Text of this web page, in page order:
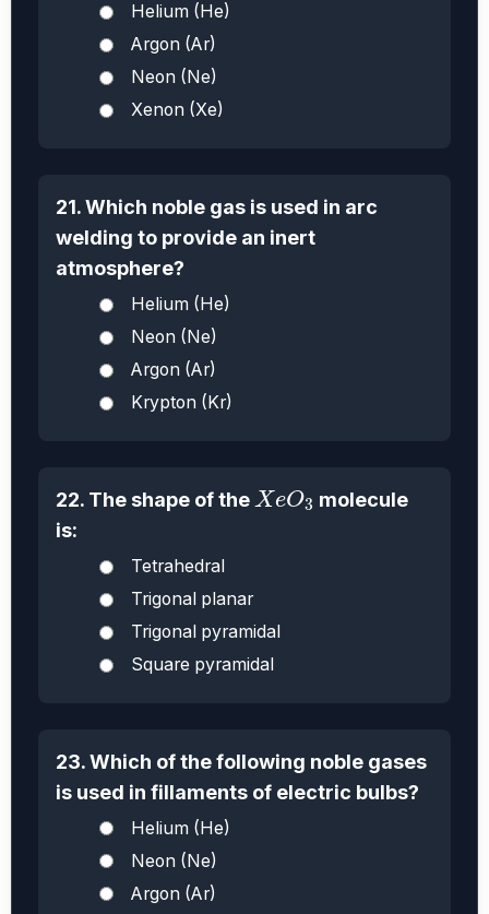
Helium (He)
Argon (Ar)
Neon (Ne)
Xenon (Xe)
21. Which noble gas is used in arc
welding to provide an inert
atmosphere?
Helium (He)
Neon (Ne)
Argon (Ar)
Krypton (Kr)
22. The shape of theXeO3
XeO3
molecule
is:
Tetrahedral
Trigonal planar
Trigonal pyramidal
Square pyramidal
23. Which of the following noble gases
is used in fillaments of electric bulbs?
Helium (He)
Neon (Ne)
Argon (Ar)